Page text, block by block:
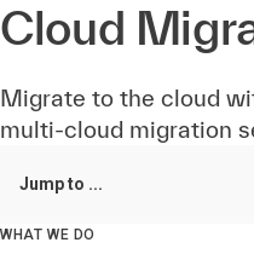
Cloud
Migrate to the cloud
multi-cloud migration
Jump to ...
WHAT WE DO